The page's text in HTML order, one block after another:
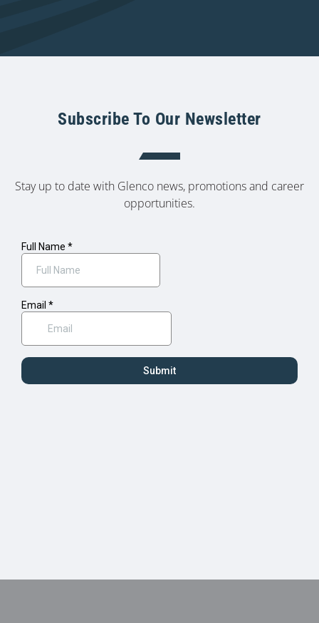
Subscribe To Our Newsletter
Stay up to date with Glenco news, promotions and career
opportunities.